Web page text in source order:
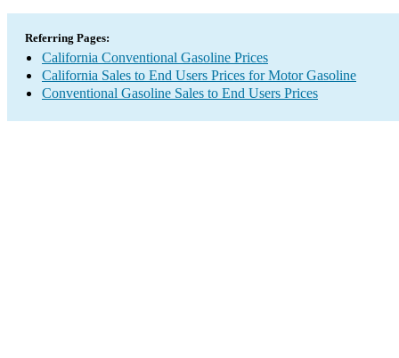
Referring Pages:
California Conventional Gasoline Prices
California Sales to End Users Prices for Motor Gasoline
Conventional Gasoline Sales to End Users Prices